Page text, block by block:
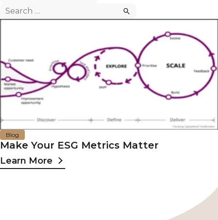
Search
for:
Blog
Make Your ESG Metrics Matter
Learn More